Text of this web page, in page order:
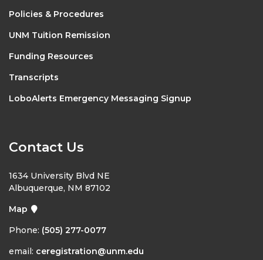
Policies & Procedures
UNM Tuition Remission
Funding Resources
Transcripts
LoboAlerts Emergency Messaging Signup
Contact Us
1634 University Blvd NE
Albuquerque, NM 87102
Map
Phone: (505) 277-0077
email: ceregistration@unm.edu